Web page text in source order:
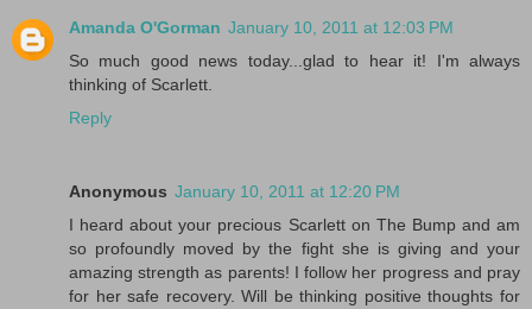
Amanda O'Gorman January 10, 2011 at 12:03 PM
So much good news today...glad to hear it! I'm always
thinking of Scarlett.
Reply
Anonymous January 10, 2011 at 12:20 PM
I heard about your precious Scarlett on The Bump and am
so profoundly moved by the fight she is giving and your
amazing strength as parents! I follow her progress and pray
for her safe recovery. Will be thinking positive thoughts for